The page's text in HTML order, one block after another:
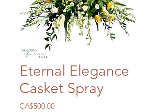
Eternal Elegance
Casket Spray
CA$500.00價